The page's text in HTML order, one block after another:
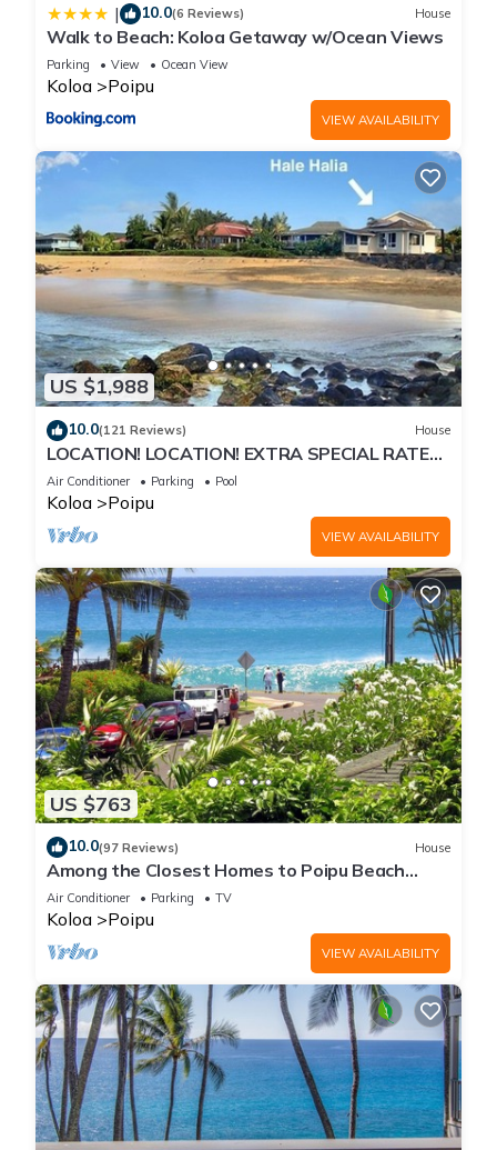
| 10.0(6 Reviews) House
Walk to Beach: Koloa Getaway w/Ocean Views
Parking View Ocean View
Koloa Poipu
VIEW AVAILABILITY
US $1,988
10.0(121 Reviews) House
LOCATION! LOCATION! EXTRA SPECIAL RATE
10% OFF: 7 nite stays: 8/1/26 to 6/1/27
Air Conditioner Parking Pool
Koloa Poipu
VIEW AVAILABILITY
US $763
10.0(97 Reviews) House
Among the Closest Homes to Poipu Beach
3BR/3BA with AC and Views
Air Conditioner Parking TV
Koloa Poipu
VIEW AVAILABILITY